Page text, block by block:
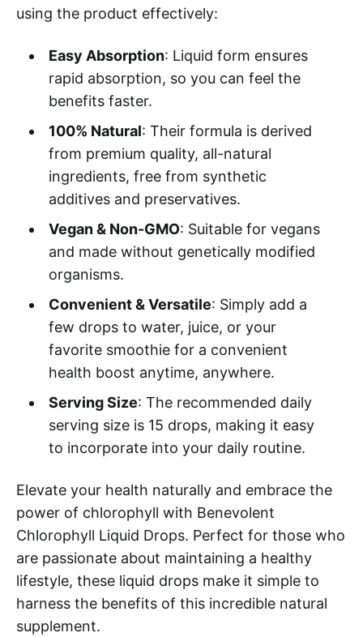
using the product effectively:
Easy Absorption: Liquid form ensures
rapid absorption, so you can feel the
benefits faster.
100% Natural: Their formula is derived
from premium quality, all-natural
ingredients, free from synthetic
additives and preservatives.
Vegan & Non-GMO: Suitable for vegans
and made without genetically modified
organisms.
Convenient & Versatile: Simply add a
few drops to water, juice, or your
favorite smoothie for a convenient
health boost anytime, anywhere.
Serving Size: The recommended daily
serving size is 15 drops, making it easy
to incorporate into your daily routine.
Elevate your health naturally and embrace the
power of chlorophyll with Benevolent
Chlorophyll Liquid Drops. Perfect for those who
are passionate about maintaining a healthy
lifestyle, these liquid drops make it simple to
harness the benefits of this incredible natural
supplement.